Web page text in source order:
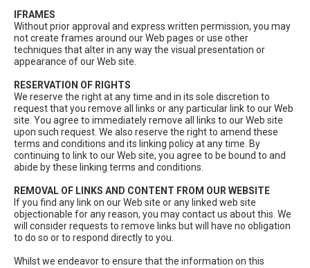
IFRAMES
Without prior approval and express written permission, you may
not create frames around our Web pages or use other
techniques that alter in any way the visual presentation or
appearance of our Web site.
RESERVATION OF RIGHTS
We reserve the right at any time and in its sole discretion to
request that you remove all links or any particular link to our Web
site. You agree to immediately remove all links to our Web site
upon such request. We also reserve the right to amend these
terms and conditions and its linking policy at any time. By
continuing to link to our Web site, you agree to be bound to and
abide by these linking terms and conditions.
REMOVAL OF LINKS AND CONTENT FROM OUR WEBSITE
If you find any link on our Web site or any linked web site
objectionable for any reason, you may contact us about this. We
will consider requests to remove links but will have no obligation
to do so or to respond directly to you.
Whilst we endeavor to ensure that the information on this